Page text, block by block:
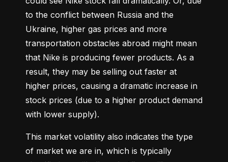
to the conflict between Russia and the
Ukraine, higher gas prices and more
transportation obstacles abroad might mean
that Nike is producing fewer products. As a
result, they may be selling out faster at
higher prices, causing a dramatic increase in
stock prices (due to a higher product demand
with lower supply).
This market volatility also indicates the type
of market we are in, which is typically